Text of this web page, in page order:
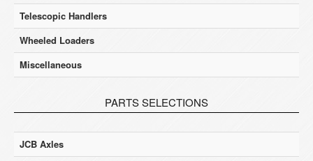
Telescopic Handlers
Wheeled Loaders
Miscellaneous
PARTS SELECTIONS
JCB Axles